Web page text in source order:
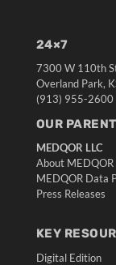
24×7
7300 W 110th
Overland Park,
(913) 955-2600
OUR
MEDQOR LLC
About MEDQOR
MEDQOR Data
Press Releases
KEY
Digital Edition